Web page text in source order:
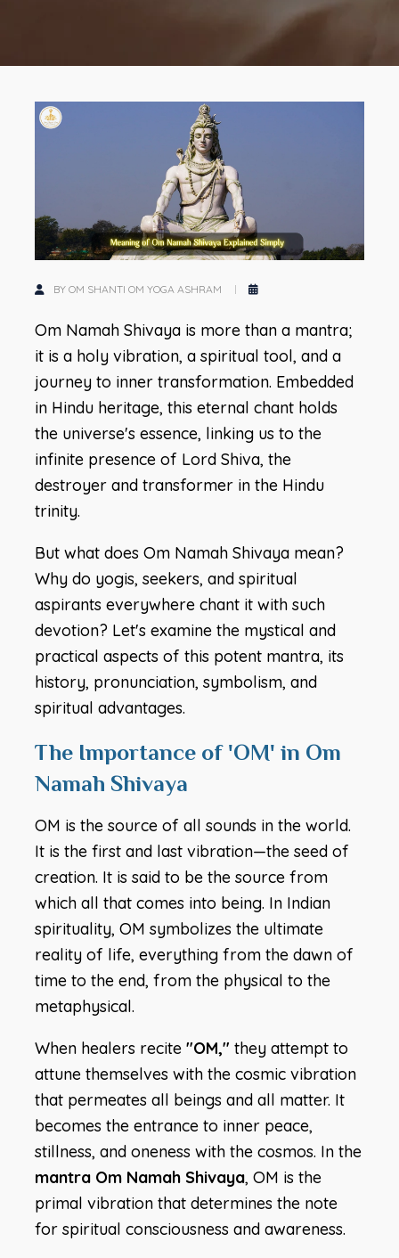
BY OM SHANTI OM YOGA ASHRAM
Om Namah Shivaya is more than a mantra;
it is a holy vibration, a spiritual tool, and a
journey to inner transformation. Embedded
in Hindu heritage, this eternal chant holds
the universe's essence, linking us to the
infinite presence of Lord Shiva, the
destroyer and transformer in the Hindu
trinity.
But what does Om Namah Shivaya mean?
Why do yogis, seekers, and spiritual
aspirants everywhere chant it with such
devotion? Let's examine the mystical and
practical aspects of this potent mantra, its
history, pronunciation, symbolism, and
spiritual advantages.
The Importance of 'OM' in Om
Namah Shivaya
OM is the source of all sounds in the world.
It is the first and last vibration—the seed of
creation. It is said to be the source from
which all that comes into being. In Indian
spirituality, OM symbolizes the ultimate
reality of life, everything from the dawn of
time to the end, from the physical to the
metaphysical.
When healers recite "OM," they attempt to
attune themselves with the cosmic vibration
that permeates all beings and all matter. It
becomes the entrance to inner peace,
stillness, and oneness with the cosmos. In the
mantra Om Namah Shivaya, OM is the
primal vibration that determines the note
for spiritual consciousness and awareness.